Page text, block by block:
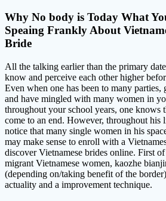
Why No body is Today What
Speaing Frankly About
Bride
All the talking earlier than the primary
know and perceive each other higher
Even when one has been to many parties,
and have mingled with many women in
throughout your school years, one knows
come to an end. However, throughout his
notice that many single women in his
may make sense to enroll with a
discover Vietnamese brides online. First
migrant Vietnamese women, kaozhe
(depending on/taking benefit of the
actuality and a improvement technique.